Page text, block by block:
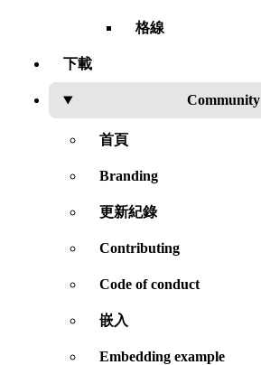
格線
下載
Community
首頁
Branding
更新紀錄
Contributing
Code of conduct
嵌入
Embedding example